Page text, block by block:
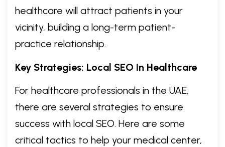
healthcare will attract patients in your
vicinity, building a long-term patient-
practice relationship.
Key Strategies: Local SEO In Healthcare
For healthcare professionals in the UAE,
there are several strategies to ensure
success with local SEO. Here are some
critical tactics to help your medical center,